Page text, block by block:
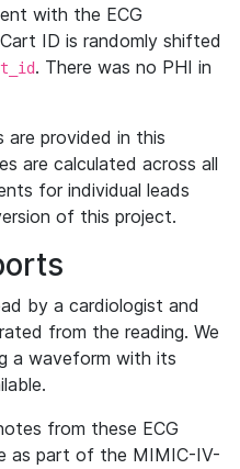
with the ECG
ID is randomly shifted
. There was no PHI in
are provided in this
are calculated across all
for individual leads
of this project.
by a cardiologist and
from the reading. We
a waveform with its
from these ECG
as part of the MIMIC-IV-